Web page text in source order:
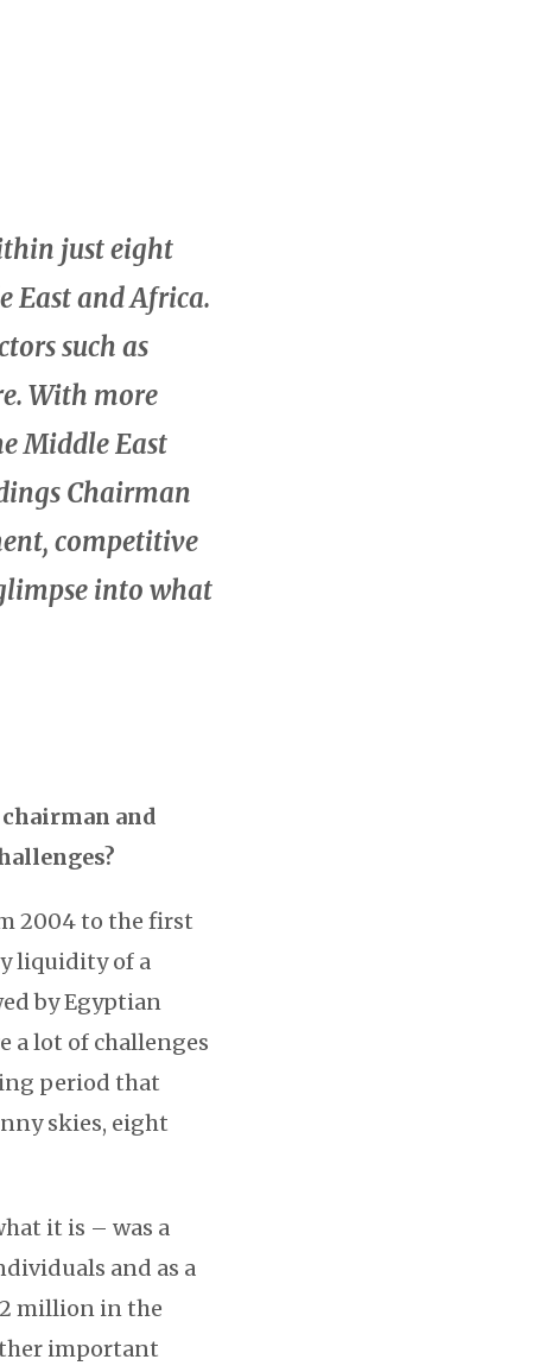
just eight
East and Africa.
such as
With more
Middle East
Chairman
competitive
into what
and
2004 to the first
liquidity of a
by Egyptian
a lot of challenges
period that
skies, eight
it is – was a
and as a
million in the
important